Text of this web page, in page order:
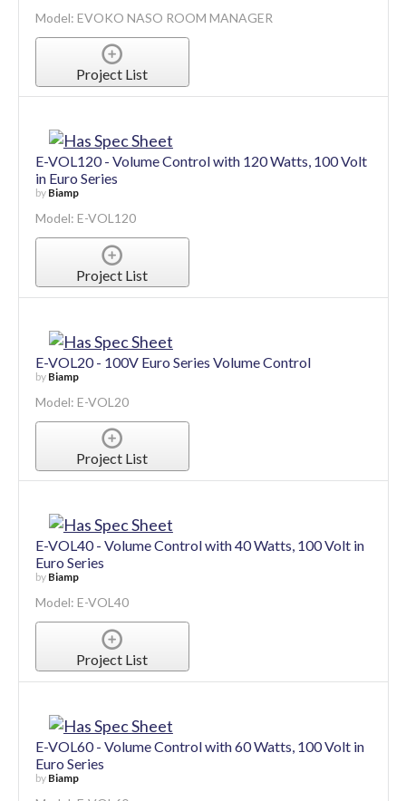
Model: EVOKO NASO ROOM MANAGER
Project List
E-VOL120 - Volume Control with 120 Watts, 100 Volt
in Euro Series
by Biamp
Model: E-VOL120
Project List
E-VOL20 - 100V Euro Series Volume Control
by Biamp
Model: E-VOL20
Project List
E-VOL40 - Volume Control with 40 Watts, 100 Volt in
Euro Series
by Biamp
Model: E-VOL40
Project List
E-VOL60 - Volume Control with 60 Watts, 100 Volt in
Euro Series
by Biamp